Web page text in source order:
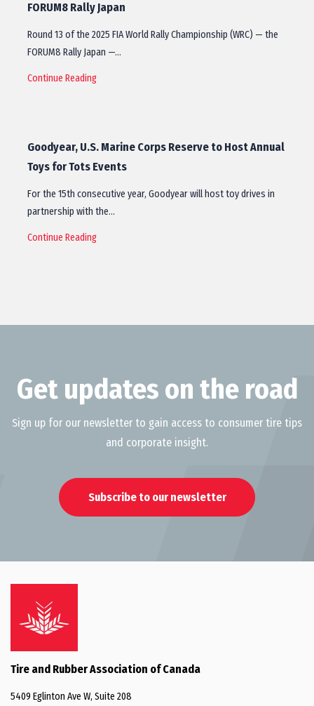
FORUM8 Rally Japan
Round 13 of the 2025 FIA World Rally Championship (WRC) — the
FORUM8 Rally Japan —…
Continue Reading
Goodyear, U.S. Marine Corps Reserve to Host Annual
Toys for Tots Events
For the 15th consecutive year, Goodyear will host toy drives in
partnership with the…
Continue Reading
Get updates on the road
Sign up for our newsletter to gain access to consumer tire tips
and corporate insight.
Subscribe to our newsletter
Tire and Rubber Association of Canada
5409 Eglinton Ave W, Suite 208